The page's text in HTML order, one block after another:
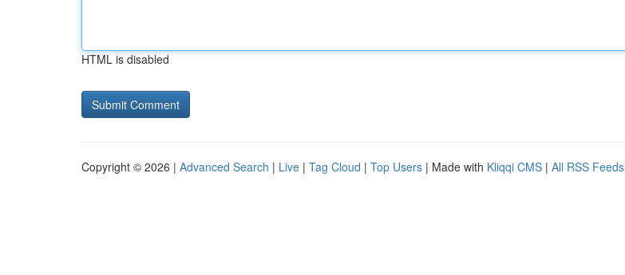
HTML is disabled
Copyright © 2026 | Advanced Search | Live | Tag Cloud | Top Users | Made with Kliqqi CMS | All RSS Feeds